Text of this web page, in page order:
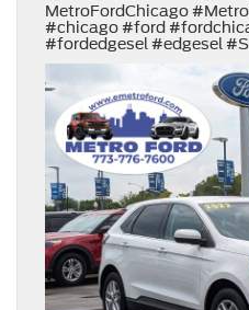
MetroFordChicago
#chicago #ford
#fordedgesel #edgesel